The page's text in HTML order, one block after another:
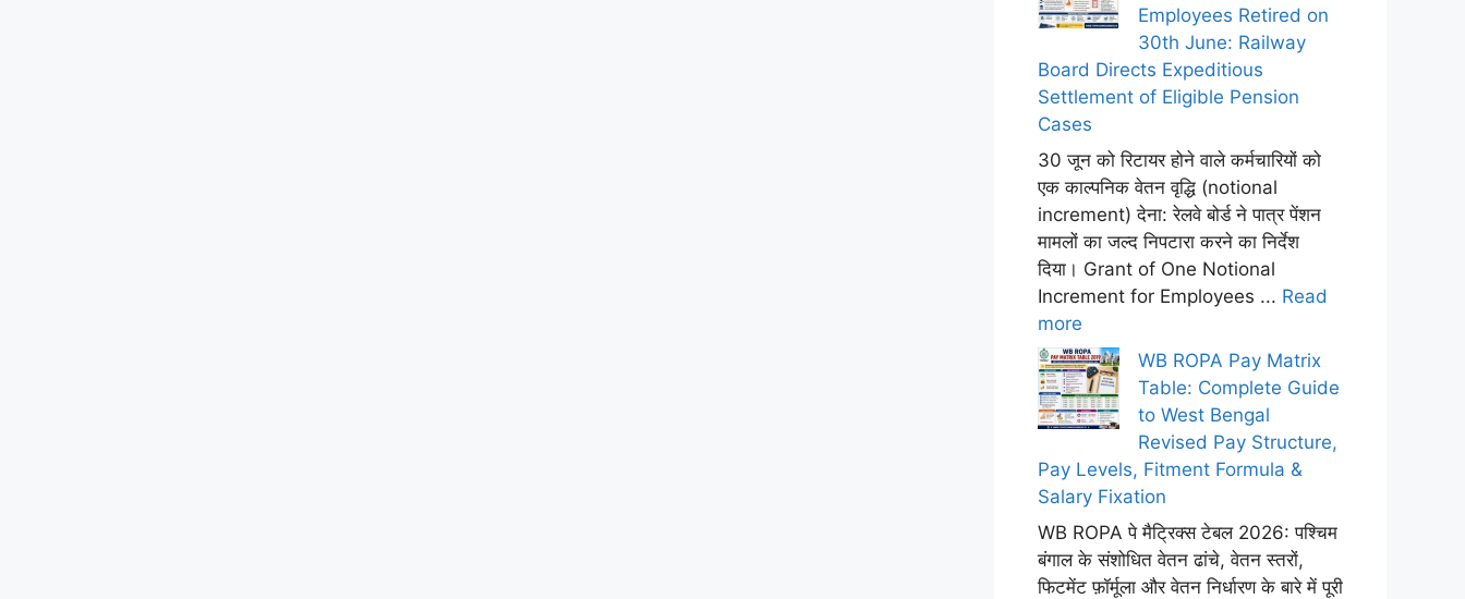
Employees Retired on
30th June: Railway
Board Directs Expeditious
Settlement of Eligible Pension
Cases
30 जून को रिटायर होने वाले कर्मचारियों को
एक काल्पनिक वेतन वृद्धि (notional
increment) देना: रेलवे बोर्ड ने पात्र पेंशन
मामलों का जल्द निपटारा करने का निर्देश
दिया। Grant of One Notional
Increment for Employees ... Read
more
WB ROPA Pay Matrix
Table: Complete Guide
to West Bengal
Revised Pay Structure,
Pay Levels, Fitment Formula &
Salary Fixation
WB ROPA पे मैट्रिक्स टेबल 2026: पश्चिम
बंगाल के संशोधित वेतन ढांचे, वेतन स्तरों,
फिटमेंट फ़ॉर्मूला और वेतन निर्धारण के बारे में पूरी